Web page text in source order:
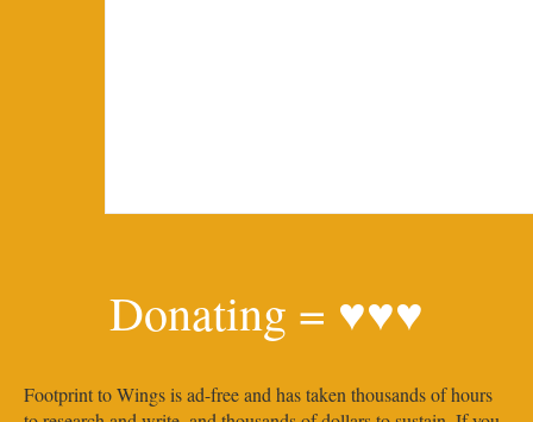
Donating = ♥♥♥
Footprint to Wings is ad-free and has taken thousands of hours